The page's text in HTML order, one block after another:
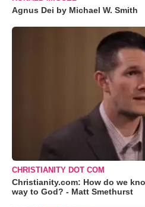
Agnus Dei by Michael W. Smith
CHRISTIANITY DOT COM
Christianity.com: How do we
way to God? - Matt Smethurst